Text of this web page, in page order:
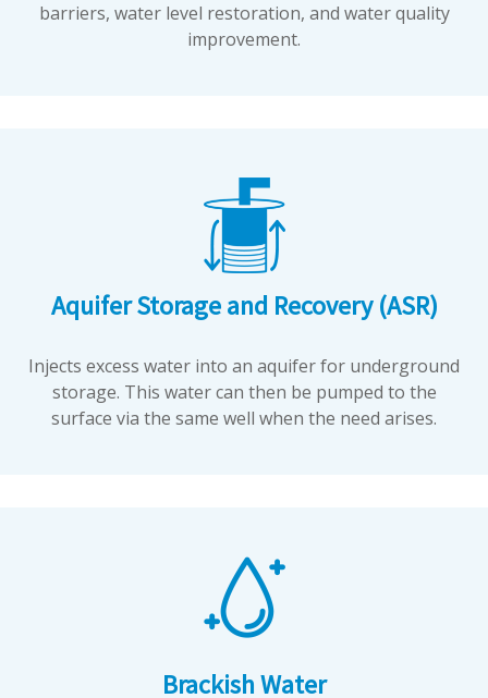
barriers, water level restoration, and water quality
improvement.
Aquifer Storage and Recovery (ASR)
Injects excess water into an aquifer for underground
storage. This water can then be pumped to the
surface via the same well when the need arises.
Brackish Water